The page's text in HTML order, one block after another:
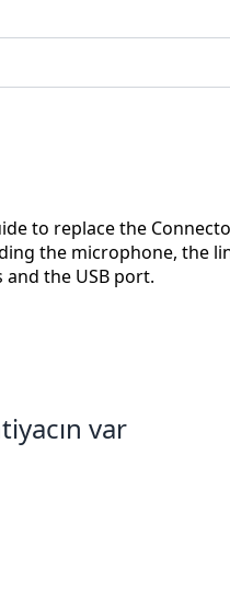
to replace the
the microphone, the
the USB port.
var